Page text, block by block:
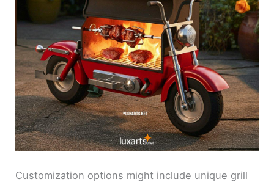
Customization options might include unique grill